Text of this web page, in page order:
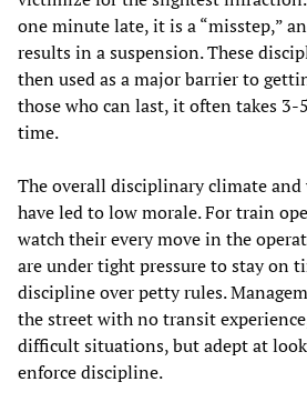
one minute late, it is a “misstep,”
results in a suspension. These
then used as a major barrier to
those who can last, it often takes 3-
time.
The overall disciplinary climate
have led to low morale. For train
watch their every move in the
are under tight pressure to stay on
discipline over petty rules.
the street with no transit
difficult situations, but adept at
enforce discipline.